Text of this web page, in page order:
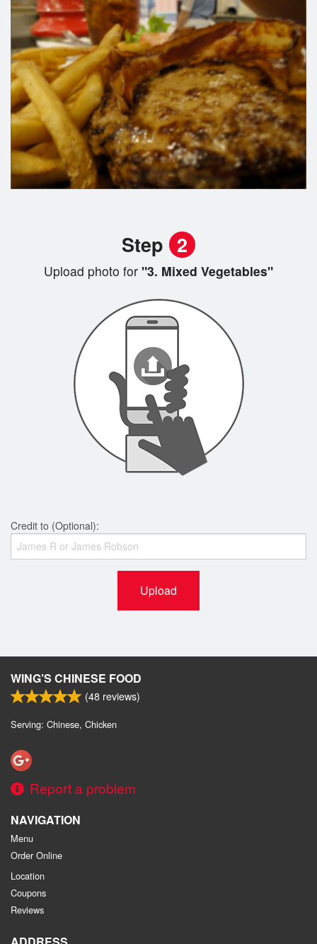
Step 2
Upload photo for "3. Mixed Vegetables"
Credit to (Optional):
Upload
WING’S CHINESE FOOD
(48 reviews)
Serving: Chinese, Chicken
Report a problem
NAVIGATION
Menu
Order Online
Location
Coupons
Reviews